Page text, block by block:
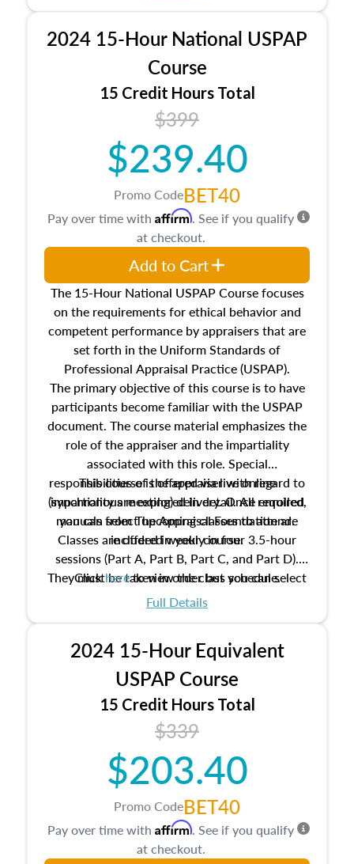
location and neighborhood characteristics,
architectural styles and construction types, as
well as land and site characteristics.
Additionally, this course will answer questions
about the cost, income, and sales comparison
approach alongside special and emerging
appraisal techniques.
2024 15-Hour National USPAP
Course
15 Credit Hours Total
$399
$239.40
Promo CodeBET40
The 15-Hour National USPAP Course focuses
on the requirements for ethical behavior and
competent performance by appraisers that are
set forth in the Uniform Standards of
Professional Appraisal Practice (USPAP).
The primary objective of this course is to have
participants become familiar with the USPAP
document. The course material emphasizes the
role of the appraiser and the impartiality
associated with this role. Special
responsibilities of the appraiser with regard to
impartiality are explored in detail. All required
manuals from The Appraisal Foundation are
included in your course.
This course is offered via live online
(synchronous meeting) delivery. Once enrolled,
you can select upcoming classes to attend.
Classes are offered weekly in four 3.5-hour
sessions (Part A, Part B, Part C, and Part D).
They must be taken in order but you can select
the schedule options that work best for you.
Clickhereto view the class schedule.
Full Details
Pay over time with Affirm. See if you qualify
at checkout.
Add to Cart
2024 15-Hour Equivalent
USPAP Course
15 Credit Hours Total
$339
$203.40
Promo CodeBET40
Pay over time with Affirm. See if you qualify
at checkout.